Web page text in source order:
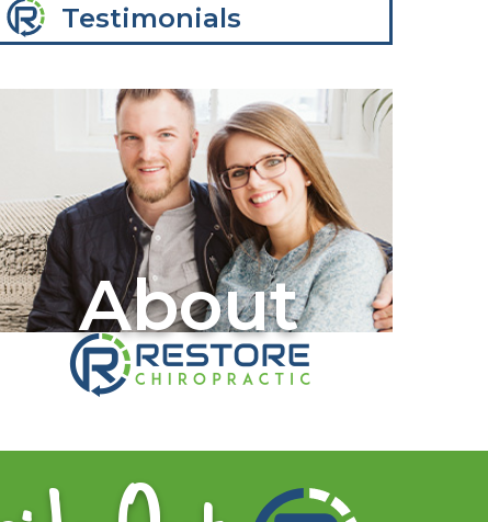
Testimonials
About